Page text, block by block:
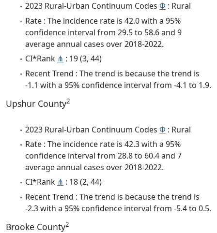
2023 Rural-Urban Continuum Codes Φ : Rural
Rate : The incidence rate is 42.0 with a 95%
confidence interval from 29.5 to 58.6 and 9
average annual cases over 2018-2022.
CI*Rank ⋔ : 19 (3, 44)
Recent Trend : The trend is because the trend is
-1.1 with a 95% confidence interval from -4.1 to 1.9.
Upshur County2
2023 Rural-Urban Continuum Codes Φ : Rural
Rate : The incidence rate is 42.3 with a 95%
confidence interval from 28.8 to 60.4 and 7
average annual cases over 2018-2022.
CI*Rank ⋔ : 18 (2, 44)
Recent Trend : The trend is because the trend is
-2.3 with a 95% confidence interval from -5.4 to 0.5.
Brooke County2